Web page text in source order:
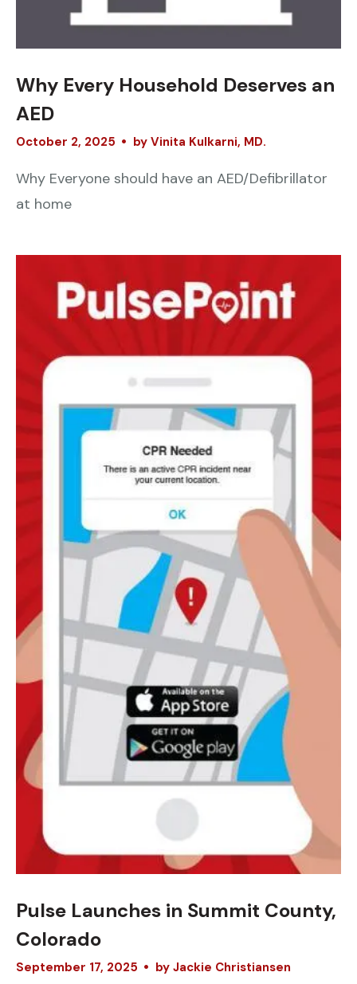
October 2, 2025
Why Every Household Deserves an
AED
by Vinita Kulkarni, MD.
Why Everyone should have an AED/Defibrillator
at home
September 17, 2025
Pulse Launches in Summit County,
Colorado
by Jackie Christiansen